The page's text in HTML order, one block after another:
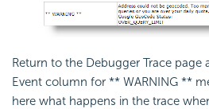
Return to the Debugger Trace
Event column for ** WARNING **
here what happens in the trace